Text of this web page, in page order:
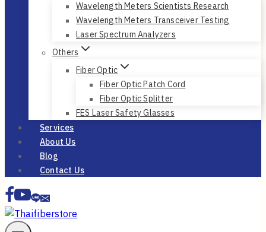
Wavelength Meters Scientists Research
Wavelength Meters Transceiver Testing
Laser Spectrum Analyzers
Others
Fiber Optic
Fiber Optic Patch Cord
Fiber Optic Splitter
FES Laser Safety Glasses
Services
About Us
Blog
Contact Us